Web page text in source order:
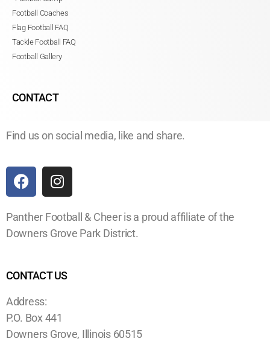
Football Coaches
Flag Football FAQ
Tackle Football FAQ
Football Gallery
CONTACT
Find us on social media, like and share.
Panther Football & Cheer is a proud affiliate of the
Downers Grove Park District.
CONTACT US
Address:
P.O. Box 441
Downers Grove, Illinois 60515